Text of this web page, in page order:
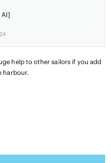
AI]
help to other sailors if you add
harbour.